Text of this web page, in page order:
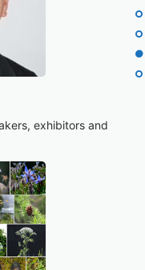
exhibitors and